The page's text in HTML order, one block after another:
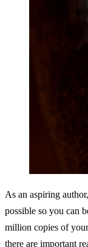
As an aspiring
possible so you can
million copies of
there are important